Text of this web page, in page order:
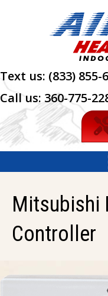
Text us: (833) 855-
Call us: 360-775-
Mitsubishi
Controller